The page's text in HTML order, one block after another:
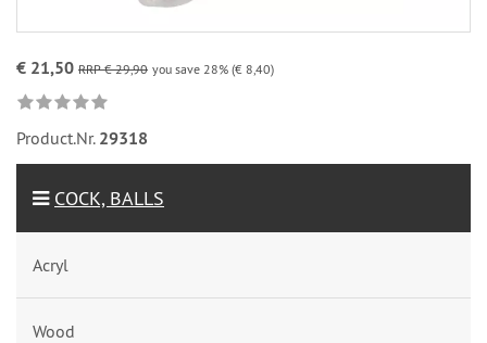
€ 21,50 RRP € 29,90 you save 28% (€ 8,40)
Product.Nr. 29318
COCK, BALLS
Acryl
Wood